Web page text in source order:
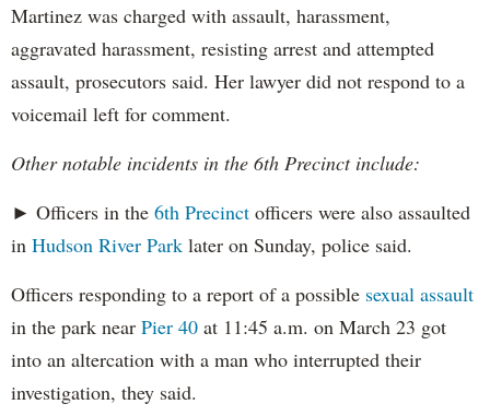
Martinez was charged with assault, harassment,
aggravated harassment, resisting arrest and attempted
assault, prosecutors said. Her lawyer did not respond to a
voicemail left for comment.
Other notable incidents in the 6th Precinct include:
► Officers in the 6th Precinct officers were also assaulted
in Hudson River Park later on Sunday, police said.
Officers responding to a report of a possible sexual assault
in the park near Pier 40 at 11:45 a.m. on March 23 got
into an altercation with a man who interrupted their
investigation, they said.